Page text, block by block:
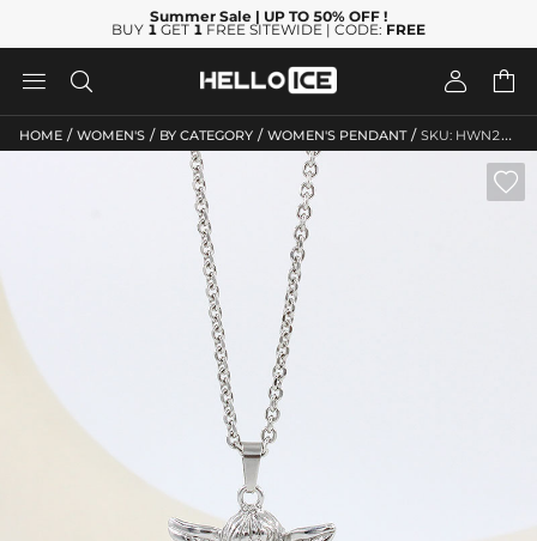
Summer Sale | UP TO 50% OFF !
BUY 1 GET 1 FREE SITEWIDE | CODE: FREE
   
HOME / WOMEN'S / BY CATEGORY / WOMEN'S PENDANT / SKU: HWN266
